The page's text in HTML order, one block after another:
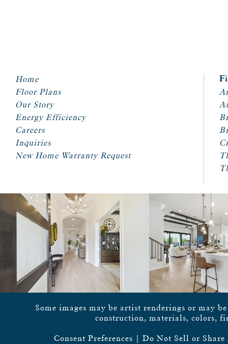
Home
Floor Plans
Our Story
Energy Efficiency
Careers
Inquiries
New Home Warranty Request
Some images may be artist renderings or may
construction, materials, colors,
Consent Preferences Do Not Sell or